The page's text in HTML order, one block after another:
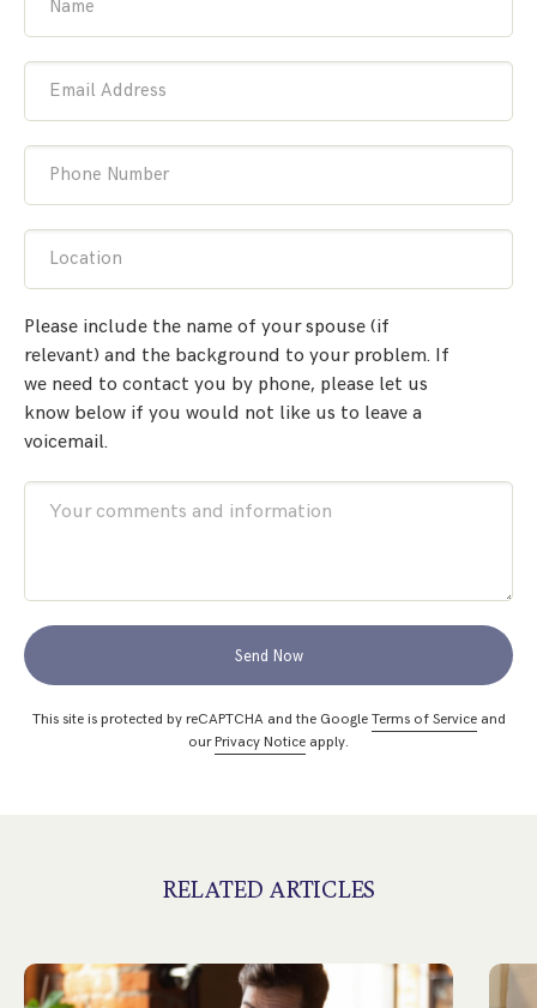
Name
Email Address
Phone Number
Location
Please include the name of your spouse (if
relevant) and the background to your problem. If
we need to contact you by phone, please let us
know below if you would not like us to leave a
voicemail.
Send Now
This site is protected by reCAPTCHA and the Google Terms of Serviceand
ourPrivacy Notice apply.
RELATED ARTICLES